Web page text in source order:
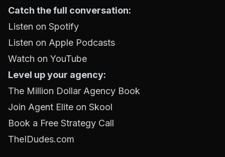
Catch the full conversation:
Listen on Spotify
Listen on Apple Podcasts
Watch on YouTube
Level up your agency:
The Million Dollar Agency Book
Join Agent Elite on Skool
Book a Free Strategy Call
TheIDudes.com